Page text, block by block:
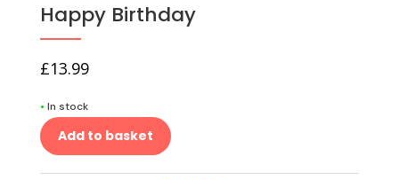
Happy Birthday
£13.99
• In stock
Add to basket